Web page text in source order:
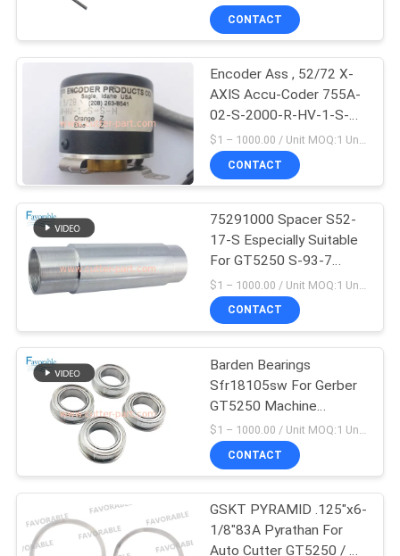
GT5250
191
Cutter Plotter Parts
148
Vector 7000
CONTACT
Encoder Ass , 52/72 X-
AXIS Accu-Coder 755A-
02-S-2000-R-HV-1-S-S-
N Especially Suitable For
GT5250 79097000
CONTACT
75291000 Spacer S52-
17-S Especially Suitable
For GT5250 S-93-7
Cutting Parts
CONTACT
Barden Bearings
Sfr18105sw For Gerber
GT5250 Machine
153500190
$1 – 1000.00 / Unit MOQ:1 Unit/Units negociate
CONTACT
GSKT PYRAMID .125"x6-
1/8"83A Pyrathan For
Auto Cutter GT5250 / Z7